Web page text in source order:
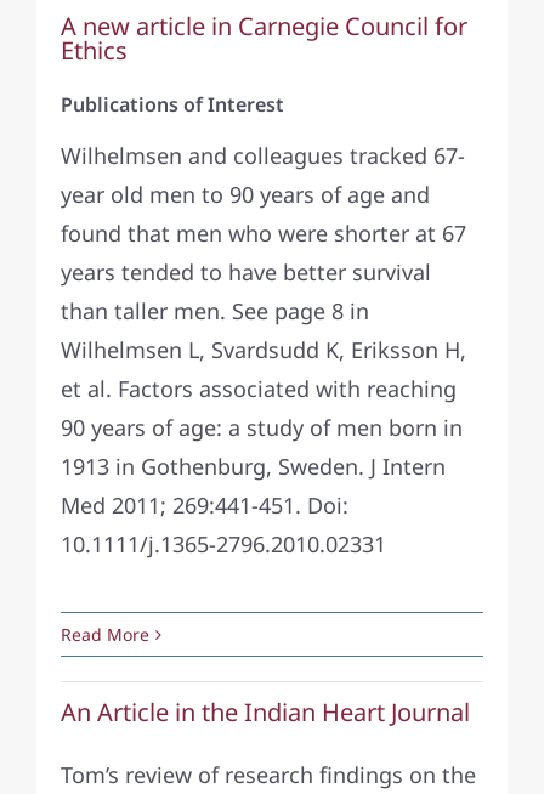
A new article in Carnegie Council for
Ethics
Publications of Interest
Wilhelmsen and colleagues tracked 67-
year old men to 90 years of age and
found that men who were shorter at 67
years tended to have better survival
than taller men. See page 8 in
Wilhelmsen L, Svardsudd K, Eriksson H,
et al. Factors associated with reaching
90 years of age: a study of men born in
1913 in Gothenburg, Sweden. J Intern
Med 2011; 269:441-451. Doi:
10.1111/j.1365-2796.2010.02331
Read More
An Article in the Indian Heart Journal
Tom’s review of research findings on the